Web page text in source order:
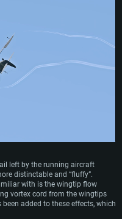
left by the running aircraft
distinctable and “fluffy”.
with is the wingtip flow
vortex cord from the wingtips
added to these effects, which